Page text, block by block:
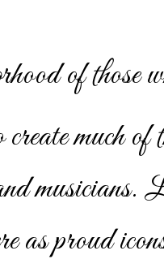
of those
create much
musicians.
proud